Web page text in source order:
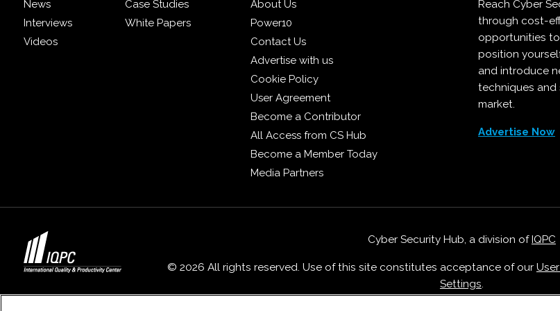
News
Case Studies
Interviews
White Papers
Videos
About Us
Power10
Contact Us
Advertise with us
Cookie Policy
User Agreement
Become a Contributor
All Access from CS Hub
Become a Member Today
Media Partners
Reach Cyber
through cost-
opportunities
position
and introduce
techniques
market.
Advertise Now
Cyber Security Hub, a division ofIQPC
© 2026 All rights reserved. Use of this site constitutes acceptance of our
Settings.